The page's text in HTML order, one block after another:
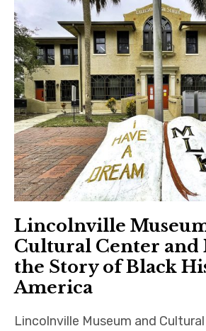
Lincolnville
Cultural Center and
the Story of Black
America
Lincolnville Museum and